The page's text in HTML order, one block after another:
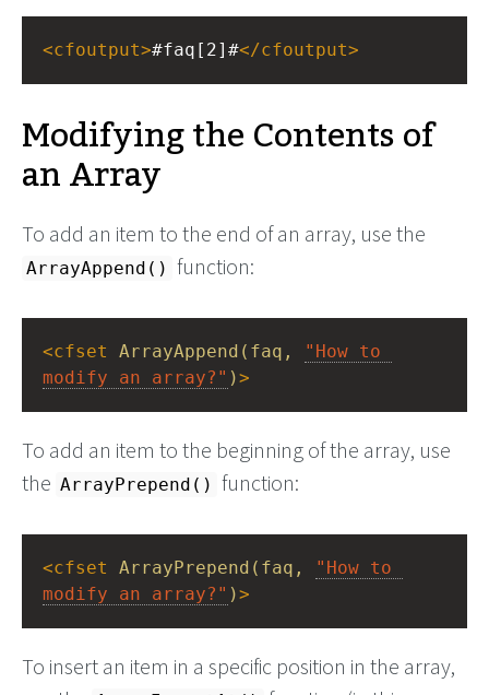
<cfoutput>#faq[2]#</cfoutput>
Modifying the Contents of
an Array
To add an item to the end of an array, use the
ArrayAppend() function:
<cfset ArrayAppend(faq,
"How to
modify an array?" )>
To add an item to the beginning of the array, use
the ArrayPrepend() function:
<cfset ArrayPrepend(faq,
"How to
modify an array?" )>
To insert an item in a specific position in the array,